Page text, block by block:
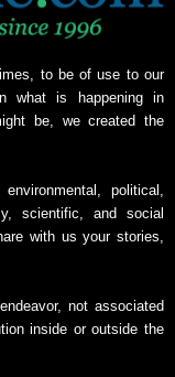
to be of use to our
what is happening in
be, we created the
political,
scientific, and social
with us your stories,
not associated
inside or outside the